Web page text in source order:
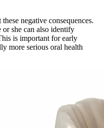
negative consequences.
or she can also identify
is important for early
more serious oral health